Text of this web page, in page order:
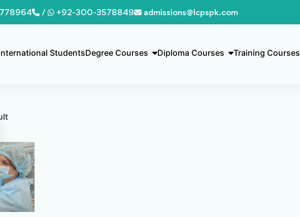
/ +92-300-3578849 admissions@lcpspk.com
StudentsDegree Courses Diploma Courses Training Courses